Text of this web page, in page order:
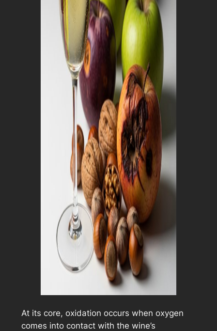
At its core, oxidation occurs when oxygen
comes into contact with the wine’s